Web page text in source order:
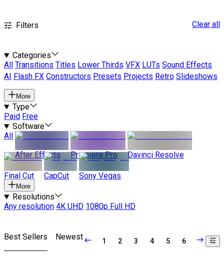
Filters Clear all
Categories
All
Transitions Titles Lower Thirds VFX LUTs Sound Effects
AI
Flash FX Constructors Presets Projects Retro Slideshows
More
Type
Paid Free
Software
All
After Effects
Premiere Pro Davinci Resolve
Final Cut CapCut Sony Vegas
More
Resolutions
Any resolution 4K UHD 1080p Full HD
Best Sellers Newest 1 2 3 4 5 6